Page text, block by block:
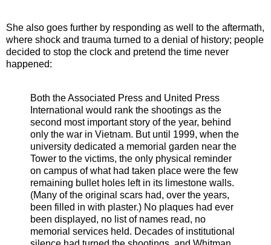
She also goes further by responding as well to the aftermath,
where shock and trauma turned to a denial of history; people
decided to stop the clock and pretend the time never
happened:
Both the Associated Press and United Press
International would rank the shootings as the
second most important story of the year, behind
only the war in Vietnam. But until 1999, when the
university dedicated a memorial garden near the
Tower to the victims, the only physical reminder
on campus of what had taken place were the few
remaining bullet holes left in its limestone walls.
(Many of the original scars had, over the years,
been filled in with plaster.) No plaques had ever
been displayed, no list of names read, no
memorial services held. Decades of institutional